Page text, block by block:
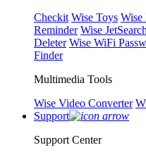
Checkit Wise Toys Wise
Reminder Wise JetSearch
Deleter Wise WiFi
Finder
Multimedia Tools
Wise Video Converter
Support
Support Center